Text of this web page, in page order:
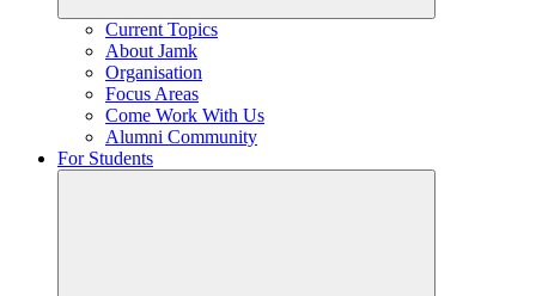
Current Topics
About Jamk
Organisation
Focus Areas
Come Work With Us
Alumni Community
For Students